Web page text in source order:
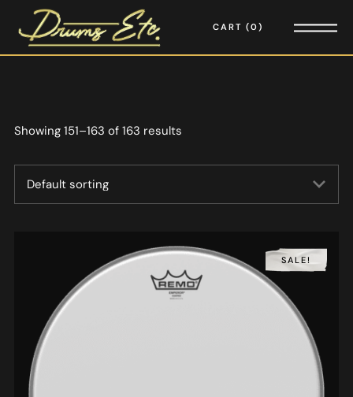
CART 0
Showing 151–163 of 163 results
SALE!